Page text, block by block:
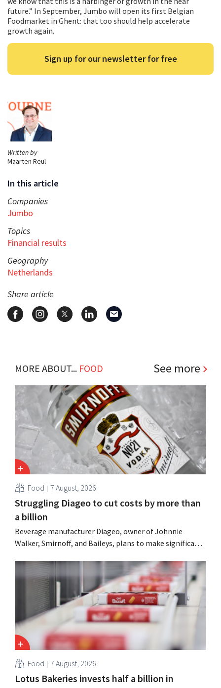
Written by
Maarten Reul
In this article
Companies
Jumbo
Topics
Financial results
Geography
Netherlands
Share article
future.” In September, Jumbo will open its first Belgian
Foodmarket in Ghent: that too should help accelerate
growth again.
Sign up for our newsletter for free
MORE ABOUT... FOOD See more
Food 7 August, 2026
Struggling Diageo to cut costs by more than
a billion
Beverage manufacturer Diageo, owner of Johnnie
Walker, Smirnoff, and Baileys, plans to make significant
simultaneously investing in growth for brands such as
Guinness and premixed cocktails.
Food 7 August, 2026
Lotus Bakeries invests half a billion in